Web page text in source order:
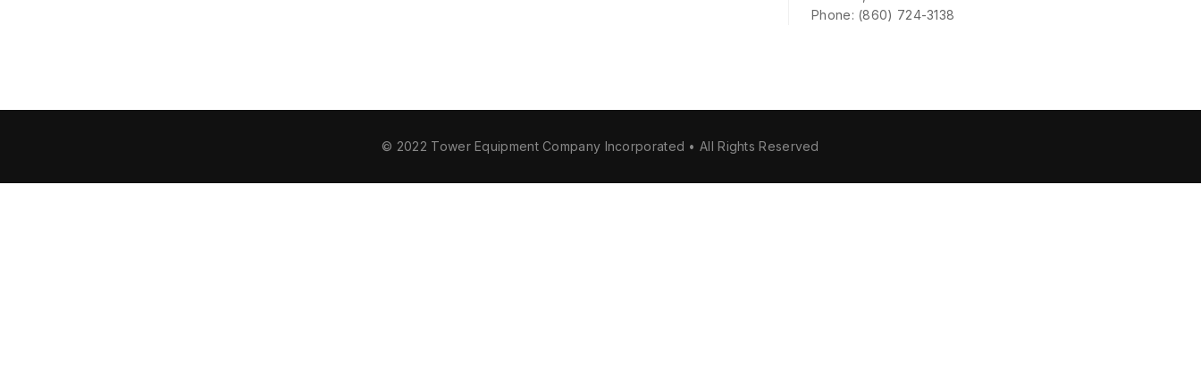
Phone: (860) 724-3138
© 2022 Tower Equipment Company Incorporated • All Rights Reserved